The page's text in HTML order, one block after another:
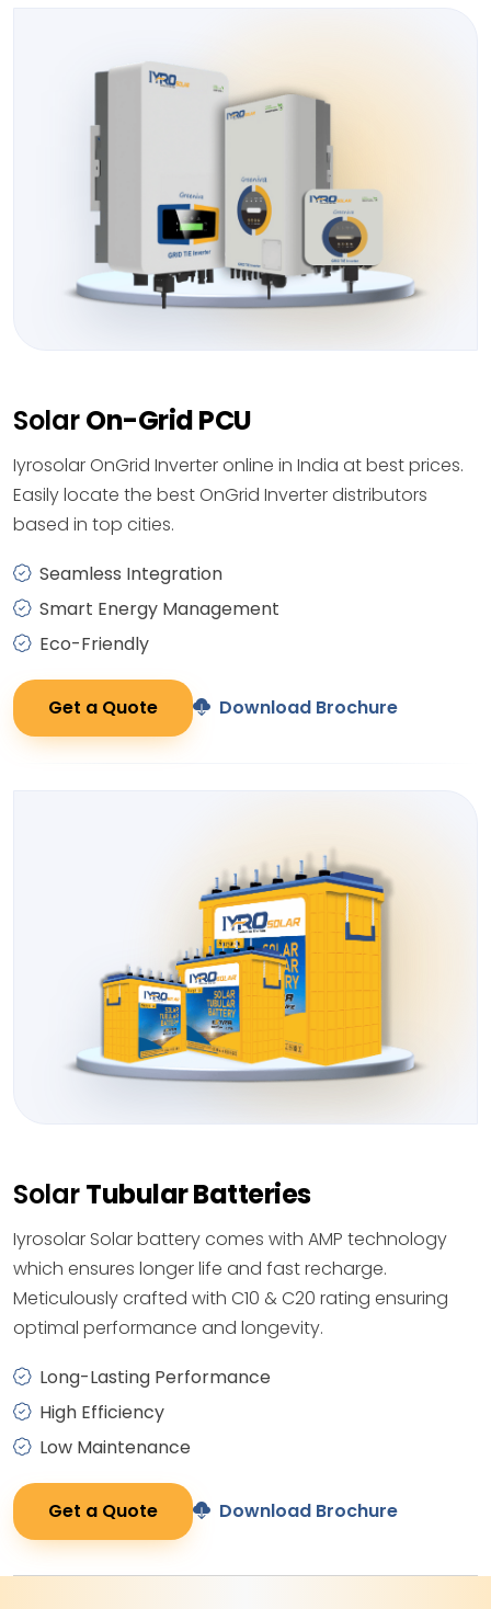
SolarOn-Grid PCU
Iyrosolar OnGrid Inverter online in India at best prices.
Easily locate the best OnGrid Inverter distributors
based in top cities.
Seamless Integration
Smart Energy Management
Eco-Friendly
Get a Quote Download Brochure
SolarTubular Batteries
Iyrosolar Solar battery comes with AMP technology
which ensures longer life and fast recharge.
Meticulously crafted with C10 & C20 rating ensuring
optimal performance and longevity.
Long-Lasting Performance
High Efficiency
Low Maintenance
Get a Quote Download Brochure